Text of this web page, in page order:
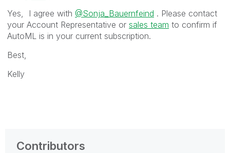
Yes, I agree with @Sonja_Bauernfeind . Please contact
your Account Representative or sales team to confirm if
AutoML is in your current subscription.
Best,
Kelly
Contributors